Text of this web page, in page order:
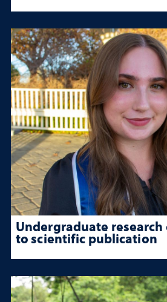
Undergraduate
to scientific publication